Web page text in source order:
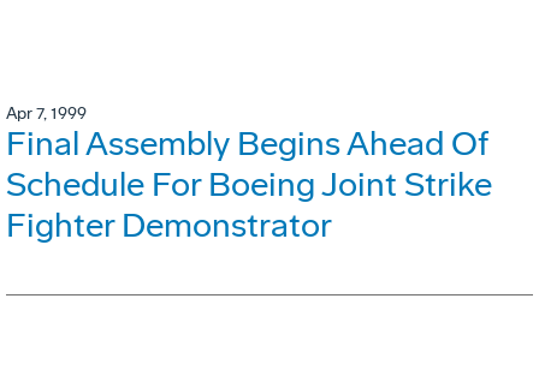
Apr 7, 1999
Final Assembly Begins Ahead Of
Schedule For Boeing Joint Strike
Fighter Demonstrator